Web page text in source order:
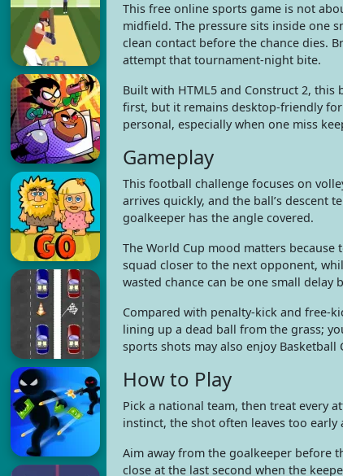
This free online sports game is not
midfield. The pressure sits inside one
clean contact before the chance dies.
attempt that tournament-night bite.
Built with HTML5 and Construct 2,
first, but it remains desktop-friendly
personal, especially when one miss
Gameplay
This football challenge focuses on
arrives quickly, and the ball’s descent
goalkeeper has the angle covered.
The World Cup mood matters
squad closer to the next opponent,
wasted chance can be one small delay
Compared with penalty-kick and free-
lining up a dead ball from the grass;
sports shots may also enjoy
How to Play
Pick a national team, then treat every
instinct, the shot often leaves too early
Aim away from the goalkeeper before
close at the last second when the